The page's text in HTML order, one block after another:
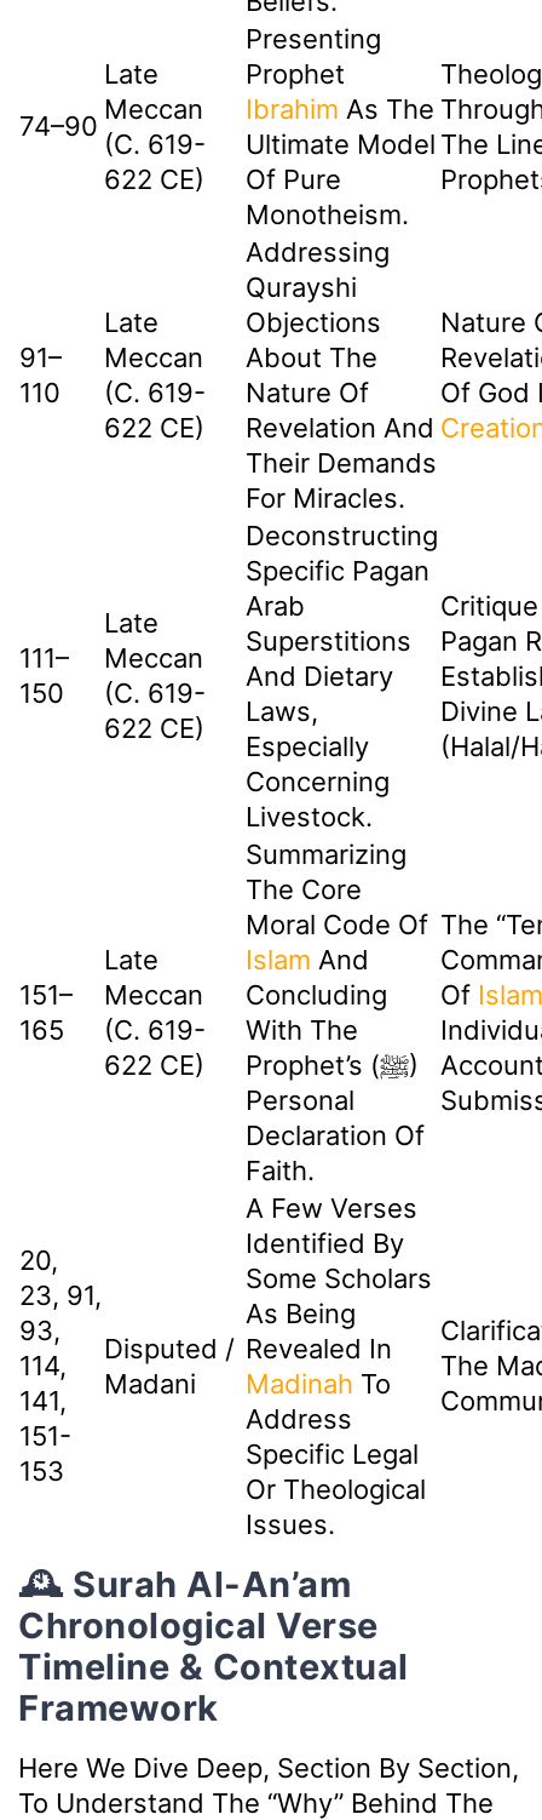
74–90
Late
Meccan
(c. 619-
622 CE)
Presenting
Prophet
Ibrahim As The
Ultimate Model
Of Pure
Monotheism.
The
91–
110
Late
Meccan
(c. 619-
622 CE)
Addressing
Qurayshi
Objections
About The
Nature Of
Revelation And
Their Demands
For Miracles.
Nature
Of God
111–
150
Late
Meccan
(c. 619-
622 CE)
Deconstructing
Specific Pagan
Arab
Superstitions
And Dietary
Laws,
Especially
Concerning
Livestock.
Pagan
Divine
(Halal/
151–
165
Late
Meccan
(c. 619-
622 CE)
Summarizing
The Core
Moral Code Of
Islam And
Concluding
With The
Prophet’s (ﷺ)
Personal
Declaration Of
Faith.
The
Of Islam
20,
23, 91,
93,
114,
141,
151-
153
Disputed /
Madani
A Few Verses
Identified By
Some Scholars
As Being
Revealed In
Madinah To
Address
Specific Legal
Or Theological
Issues.
The
🕰️ Surah Al-An’am
Chronological Verse
Timeline & Contextual
Framework
Here We Dive Deep, Section By Section,
To Understand The “why” Behind The